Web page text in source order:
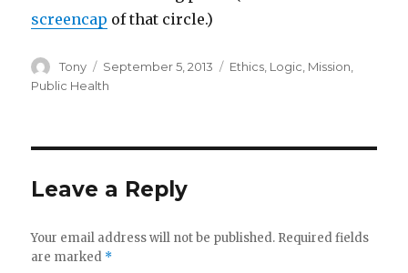
screencap of that circle.)
Author
Tony
Posted
on
September 5, 2013 Categories
Ethics Logic Mission
Public Health
Leave a Reply
Your email address will not be published. Required fields
are marked *